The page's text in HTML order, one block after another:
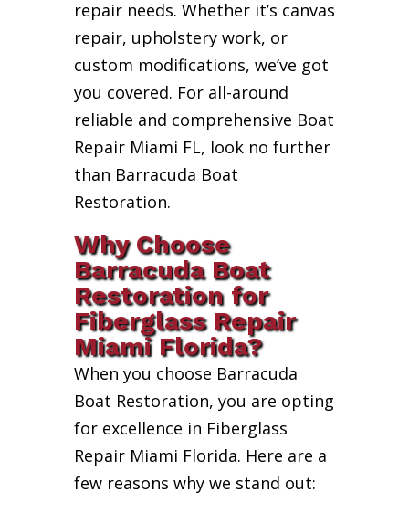
repair needs. Whether it’s canvas
repair, upholstery work, or
custom modifications, we’ve got
you covered. For all-around
reliable and comprehensive Boat
Repair Miami FL, look no further
than Barracuda Boat
Restoration.
Why Choose
Barracuda Boat
Restoration for
Fiberglass Repair
Miami Florida?
When you choose Barracuda
Boat Restoration, you are opting
for excellence in Fiberglass
Repair Miami Florida. Here are a
few reasons why we stand out: